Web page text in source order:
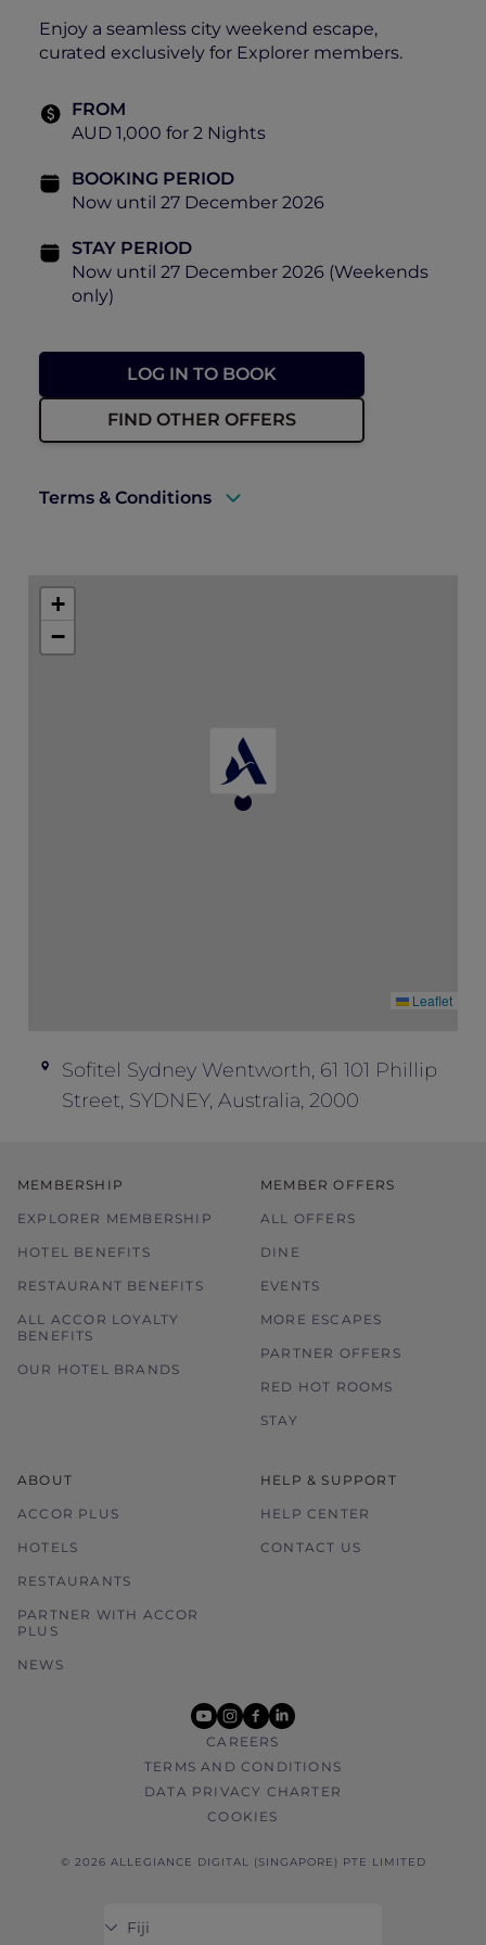
Enjoy a seamless city weekend escape,
curated exclusively for Explorer members.
FROM
AUD 1,000 for 2 Nights
BOOKING PERIOD
Now until 27 December 2026
STAY PERIOD
Now until 27 December 2026 (Weekends
only)
LOG IN TO BOOK
FIND OTHER OFFERS
Terms & Conditions
Explorer member dining benefits.
+
−
Leaflet
Sofitel Sydney Wentworth, 61 101 Phillip
Street, SYDNEY, Australia, 2000
MEMBERSHIP
EXPLORER MEMBERSHIP
HOTEL BENEFITS
RESTAURANT BENEFITS
ALL ACCOR LOYALTY
BENEFITS
OUR HOTEL BRANDS
MEMBER OFFERS
ALL OFFERS
DINE
EVENTS
MORE ESCAPES
PARTNER OFFERS
RED HOT ROOMS
STAY
ABOUT
ACCOR PLUS
HOTELS
RESTAURANTS
PARTNER WITH ACCOR
PLUS
NEWS
HELP & SUPPORT
HELP CENTER
CONTACT US
youtube
instagram
facebook
linkedin
CAREERS
TERMS AND CONDITIONS
DATA PRIVACY CHARTER
COOKIES
© 2026 ALLEGIANCE DIGITAL (SINGAPORE) PTE LIMITED